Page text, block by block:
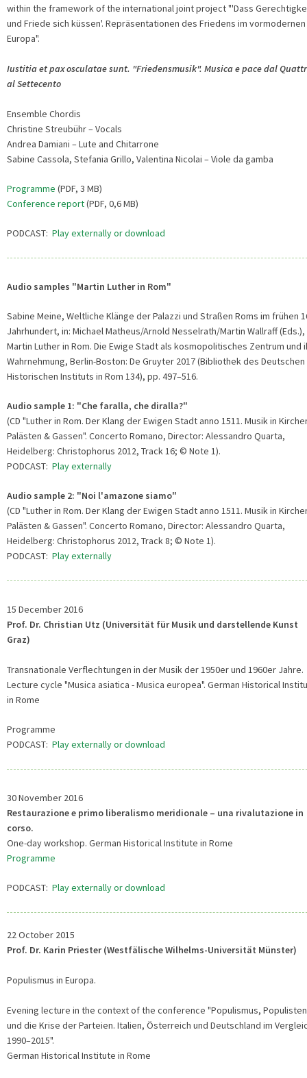
within the framework of the international joint project "'Dass
und Friede sich küssen'. Repräsentationen des Friedens im vormodernen
Europa".
Iustitia et pax osculatae sunt. "Friedensmusik". Musica e pace dal
al Settecento
Ensemble Chordis
Christine Streubühr – Vocals
Andrea Damiani – Lute and Chitarrone
Sabine Cassola, Stefania Grillo, Valentina Nicolai – Viole da gamba
Programme (PDF, 3 MB)
Conference report(PDF, 0,6 MB)
PODCAST: Play externally or download
Audio samples "Martin Luther in Rom"
Sabine Meine, Weltliche Klänge der Palazzi und Straßen Roms im frühen
Jahrhundert, in: Michael Matheus/Arnold Nesselrath/Martin Wallraff (Eds.),
Martin Luther in Rom. Die Ewige Stadt als kosmopolitisches Zentrum und
Wahrnehmung, Berlin-Boston: De Gruyter 2017 (Bibliothek des Deutschen
Historischen Instituts in Rom 134), pp. 497–516.
Audio sample 1: "Che faralla, che diralla?"
(CD "Luther in Rom. Der Klang der Ewigen Stadt anno 1511. Musik in
Palästen & Gassen". Concerto Romano, Director: Alessandro Quarta,
Heidelberg: Christophorus 2012, Track 16; © Note 1).
PODCAST: Play externally
Audio sample 2: "Noi l'amazone siamo"
(CD "Luther in Rom. Der Klang der Ewigen Stadt anno 1511. Musik in
Palästen & Gassen". Concerto Romano, Director: Alessandro Quarta,
Heidelberg: Christophorus 2012, Track 8; © Note 1).
PODCAST: Play externally
15 December 2016
Prof. Dr. Christian Utz (Universität für Musik und darstellende Kunst
Graz)
Transnationale Verflechtungen in der Musik der 1950er und 1960er Jahre.
Lecture cycle "Musica asiatica - Musica europea". German Historical
in Rome
Programme
PODCAST: Play externally or download
30 November 2016
Restaurazione e primo liberalismo meridionale – una rivalutazione in
corso.
One-day workshop. German Historical Institute in Rome
Programme
PODCAST: Play externally or download
22 October 2015
Prof. Dr. Karin Priester (Westfälische Wilhelms-Universität Münster)
Populismus in Europa.
Evening lecture in the context of the conference "Populismus, Populisten
und die Krise der Parteien. Italien, Österreich und Deutschland im
1990–2015".
German Historical Institute in Rome